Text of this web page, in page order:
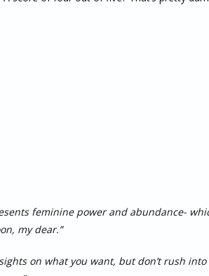
feminine power and abundance-
my dear.”
sights on what you want, but don’t rush